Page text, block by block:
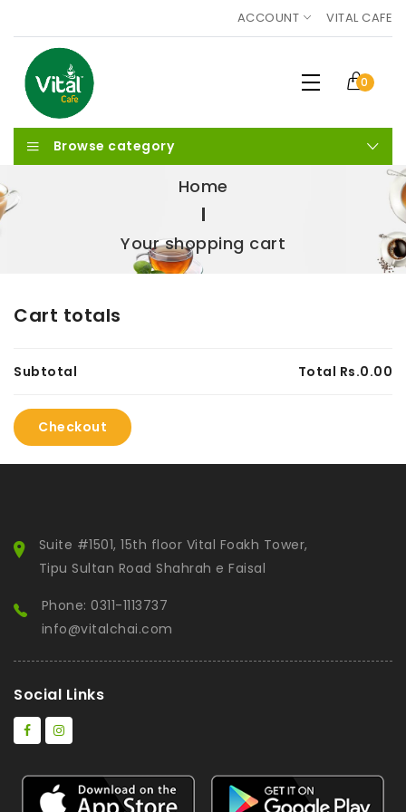
ACCOUNT VITAL CAFE
0
Browse category
Home
Your shopping cart
Cart totals
Subtotal Total Rs.0.00
Checkout
Suite #1501, 15th floor Vital Foakh Tower,
Tipu Sultan Road Shahrah e Faisal
Phone: 0311-1113737
info@vitalchai.com
Social Links